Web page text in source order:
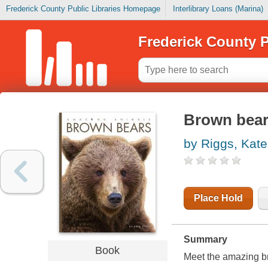
Frederick County Public Libraries Homepage Interlibrary Loans (Marina)
Frederick County
Book
Brown
by Riggs, Kate
Place Hold
Summary
Meet the amazing